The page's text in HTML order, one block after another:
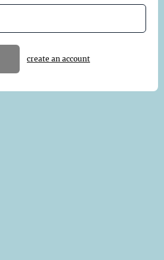
create an account